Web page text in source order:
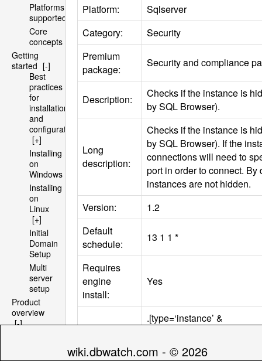
Platforms
supported
Core
concepts
Getting
started [-]
Best
practices
for
installation
and
configuration
[+]
Installing
on
Windows
Installing
on
Linux
[+]
Initial
Domain
Setup
Multi
server
setup
Product
overview
[-]
Platform:
Sqlserver
Category:
Security
Premium
package:
Security and compliance
Description:
Checks if the instance is
bySQL Browser).
Long
description:
Checks if the instance is
bySQL Browser). If the
connections will need to
port in order to connect.
instances are not hidden.
Version:
1.2
Default
schedule:
13 1 1 *
Requires
engine
install:
Yes
Compatibility
tag:
.[type=‘instance’ &
> ‘2005′ &
0 & (engine_edition =
wiki.dbwatch.com - © 2026